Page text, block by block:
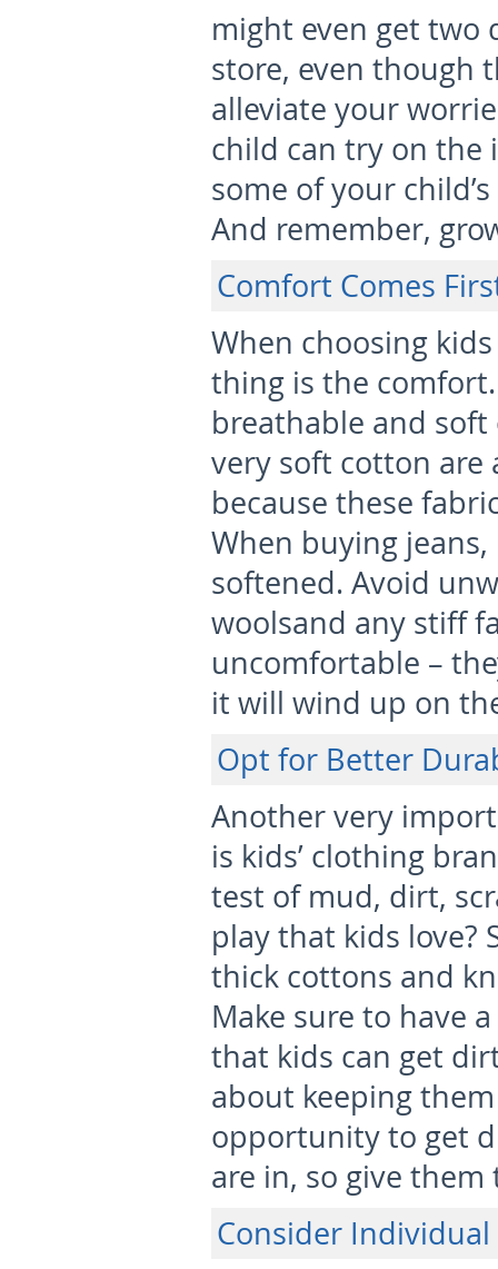
might even get two
store, even though
alleviate your
child can try on the
some of your
And remember,
Comfort Comes
When choosing
thing is the
breathable and soft
very soft cotton are
because these
When buying
softened. Avoid
woolsand any stiff
uncomfortable –
it will wind up on
Opt for Better
Another very
is kids’ clothing
test of mud, dirt,
play that kids love?
thick cottons and
Make sure to have
that kids can get
about keeping
opportunity to get
are in, so give
Consider Individual